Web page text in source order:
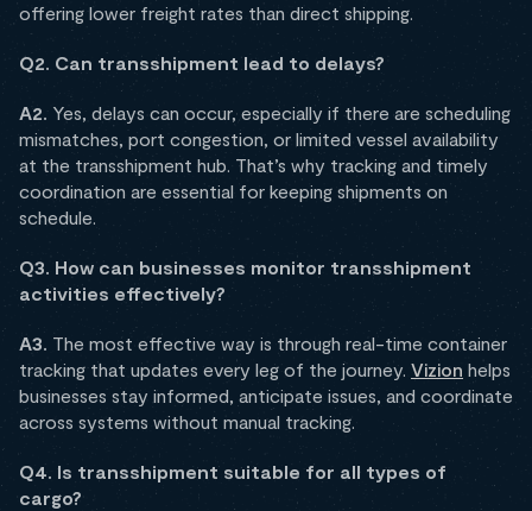
offering lower freight rates than direct shipping.
Q2. Can transshipment lead to delays?
A2. Yes, delays can occur, especially if there are scheduling
mismatches, port congestion, or limited vessel availability
at the transshipment hub. That’s why tracking and timely
coordination are essential for keeping shipments on
schedule.
Q3. How can businesses monitor transshipment
activities effectively?
A3. The most effective way is through real-time container
tracking that updates every leg of the journey. Vizion helps
businesses stay informed, anticipate issues, and coordinate
across systems without manual tracking.
Q4. Is transshipment suitable for all types of
cargo?